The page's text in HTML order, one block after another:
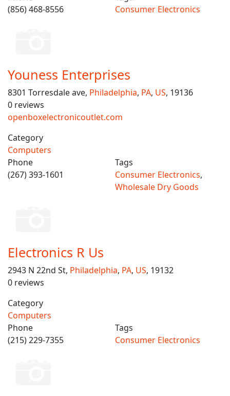
(856) 468-8556
Consumer Electronics
Youness Enterprises
8301 Torresdale ave, Philadelphia, PA, US, 19136
0 reviews
openboxelectronicoutlet.com
Category
Computers
Phone
(267) 393-1601
Tags
Consumer Electronics,
Wholesale Dry Goods
Electronics R Us
2943 N 22nd St, Philadelphia, PA, US, 19132
0 reviews
Category
Computers
Phone
(215) 229-7355
Tags
Consumer Electronics